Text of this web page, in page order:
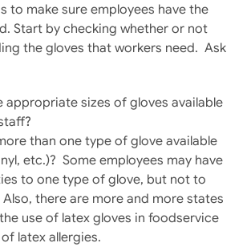
to make sure employees have the
Start by checking whether or not
the gloves that workers need. Ask
appropriate sizes of gloves available
than one type of glove available
etc.)? Some employees may have
to one type of glove, but not to
there are more and more states
use of latex gloves in foodservice
latex allergies.